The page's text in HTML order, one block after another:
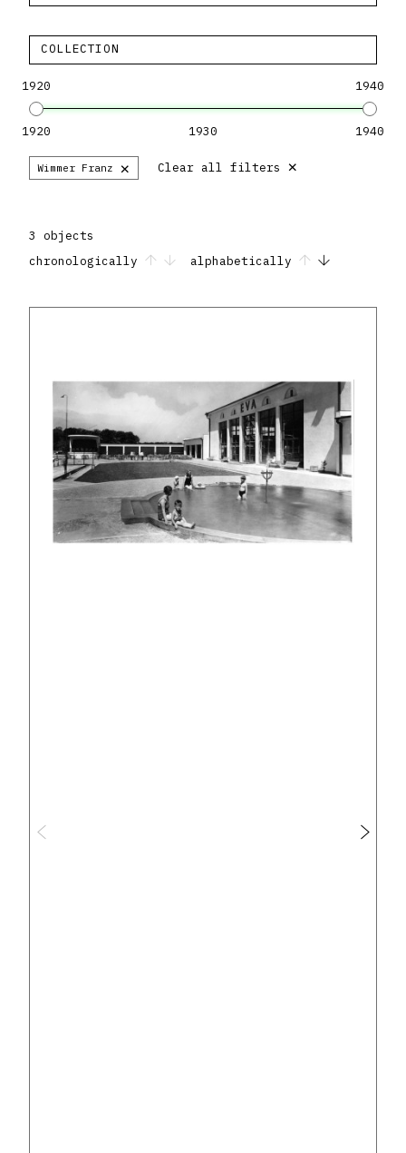
COLLECTION
1920 1940
1920 1930 1940
Wimmer Franz × Clear all filters ×
3 objects
chronologically
alphabetically